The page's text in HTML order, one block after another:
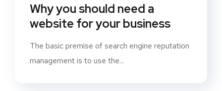
Why you should need a
website for your business
The basic premise of search engine reputation
management is to use the...